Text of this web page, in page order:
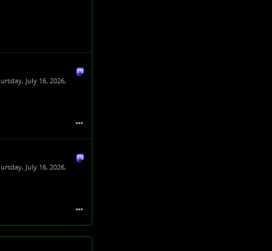
July 16, 2026,
July 16, 2026,